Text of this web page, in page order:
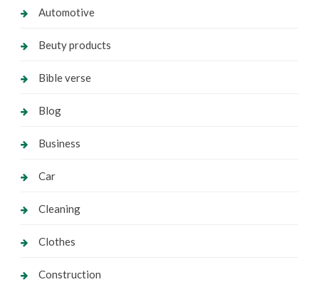
Automotive
Beuty products
Bible verse
Blog
Business
Car
Cleaning
Clothes
Construction